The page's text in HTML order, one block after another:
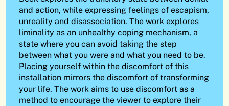
and action, while expressing feelings of escapism,
unreality and disassociation. The work explores
liminality as an unhealthy coping mechanism, a
state where you can avoid taking the step
between what you were and what you need to be.
Placing yourself within the discomfort of this
installation mirrors the discomfort of transforming
your life. The work aims to use discomfort as a
method to encourage the viewer to explore their